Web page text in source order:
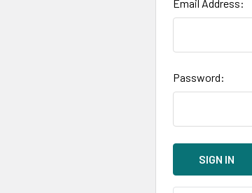
Email Address:
Password: